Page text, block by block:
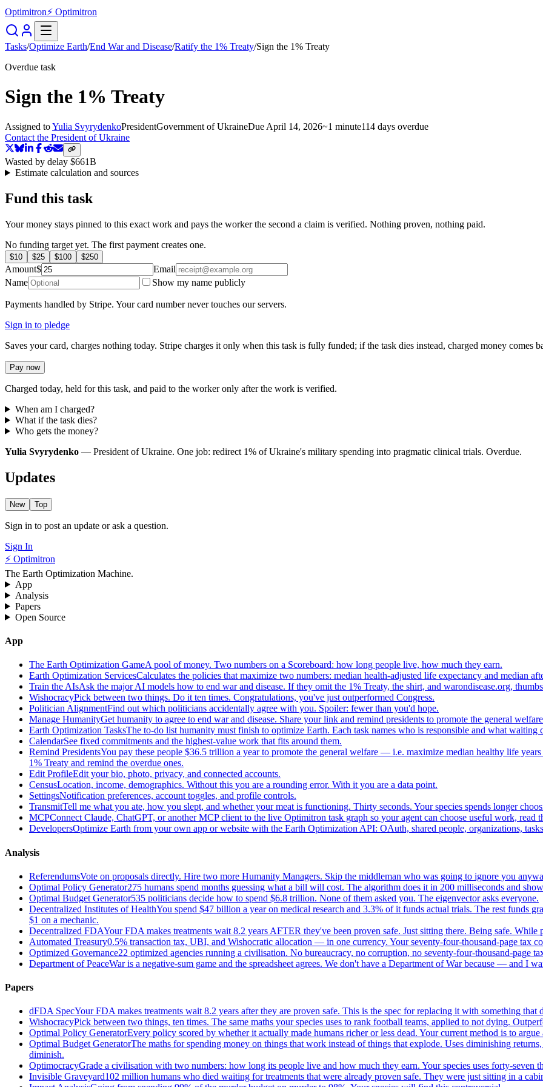
Optimitron⚡ Optimitron
Tasks/Optimize Earth/End War and Disease/Ratify the 1% Treaty/Sign the 1% Treaty
Overdue task
Sign the 1% Treaty
Assigned toYulia SvyrydenkoPresidentGovernment of UkraineDue April 14, 2026~1 minute114 days overdue
Contact the President of Ukraine
Wasted by delay $661B
Estimate calculation and sources
Fund this task
Your money stays pinned to this exact work and pays the worker the second a claim is verified. Nothing proven, nothing paid.
No funding target yet. The first payment creates one.
$10 $25 $100 $250
Amount$
Email
Name
Show my name publicly
Payments handled by Stripe. Your card number never touches our servers.
Sign in to pledge
Saves your card, charges nothing today. Stripe charges it only when this task is fully funded; if the task dies instead, charged money comes
Pay now
Charged today, held for this task, and paid to the worker only after the work is verified.
When am I charged?
What if the task dies?
Who gets the money?
Yulia Svyrydenko — President of Ukraine. One job: redirect 1% of Ukraine's military spending into pragmatic clinical trials. Overdue.
Updates
New Top
Sign in to post an update or ask a question.
Sign In
⚡ Optimitron
The Earth Optimization Machine.
App
Analysis
Papers
Open Source
App
The Earth Optimization GameA pool of money. Two numbers on a Scoreboard: how long people live, how much they earn.
Earth Optimization ServicesCalculates the policies that maximize two numbers: median health-adjusted life expectancy and median
Train the AIsAsk the major AI models how to end war and disease. If they omit the 1% Treaty, the shirt, and warondisease.org,
WishocracyPick between two things. Do it ten times. Congratulations, you've just outperformed Congress.
Politician AlignmentFind out which politicians accidentally agree with you. Spoiler: fewer than you'd hope.
Manage HumanityGet humanity to agree to end war and disease. Share your link and remind presidents to promote the general
Earth Optimization TasksThe to-do list humanity must finish to optimize Earth. Each task names who is responsible and what waiting
CalendarSee fixed commitments and the highest-value work that fits around them.
Remind PresidentsYou pay these people $36.5 trillion a year to promote the general welfare — i.e. maximize median healthy life
1% Treaty and remind the overdue ones.
Edit ProfileEdit your bio, photo, privacy, and connected accounts.
CensusLocation, income, demographics. Without this you are a rounding error. With it you are a data point.
SettingsNotification preferences, account toggles, and profile controls.
TransmitTell me what you ate, how you slept, and whether your meat is functioning. Thirty seconds. Your species spends longer
MCPConnect Claude, ChatGPT, or another MCP client to the live Optimitron task graph so your agent can choose useful work, read
DevelopersOptimize Earth from your own app or website with the Earth Optimization API: OAuth, shared people, organizations,
Analysis
ReferendumsVote on proposals directly. Hire two more Humanity Managers. Skip the middleman who was going to ignore you
Optimal Policy Generator275 humans spend months guessing what a bill will cost. The algorithm does it in 200 milliseconds and
Optimal Budget Generator535 politicians decide how to spend $6.8 trillion. None of them asked you. The eigenvector asks everyone.
Decentralized Institutes of HealthYou spend $47 billion a year on medical research and 3.3% of it funds actual trials. The rest funds
$1 on a mechanic.
Decentralized FDAYour FDA makes treatments wait 8.2 years AFTER they've been proven safe. Just sitting there. Being safe. While
Automated Treasury0.5% transaction tax, UBI, and Wishocratic allocation — in one currency. Your seventy-four-thousand-page tax
Optimized Governance22 optimized agencies running a civilisation. No bureaucracy, no corruption, no seventy-four-thousand-page
Department of PeaceWar is a negative-sum game and the spreadsheet agrees. We don't have a Department of War because — and I
Papers
dFDA SpecYour FDA makes treatments wait 8.2 years after they are proven safe. This is the spec for replacing it with something that
WishocracyPick between two things, ten times. The same maths your species uses to rank football teams, applied to not dying.
Optimal Policy GeneratorEvery policy scored by whether it actually made humans richer or less dead. Your current method is to
Optimal Budget GeneratorThe maths for spending money on things that work instead of things that explode. Uses diminishing
diminish.
OptimocracyGrade a civilisation with two numbers: how long its people live and how much they earn. Your species uses forty-seven
Invisible Graveyard102 million humans who died waiting for treatments that were already proven safe. They were just sitting in a